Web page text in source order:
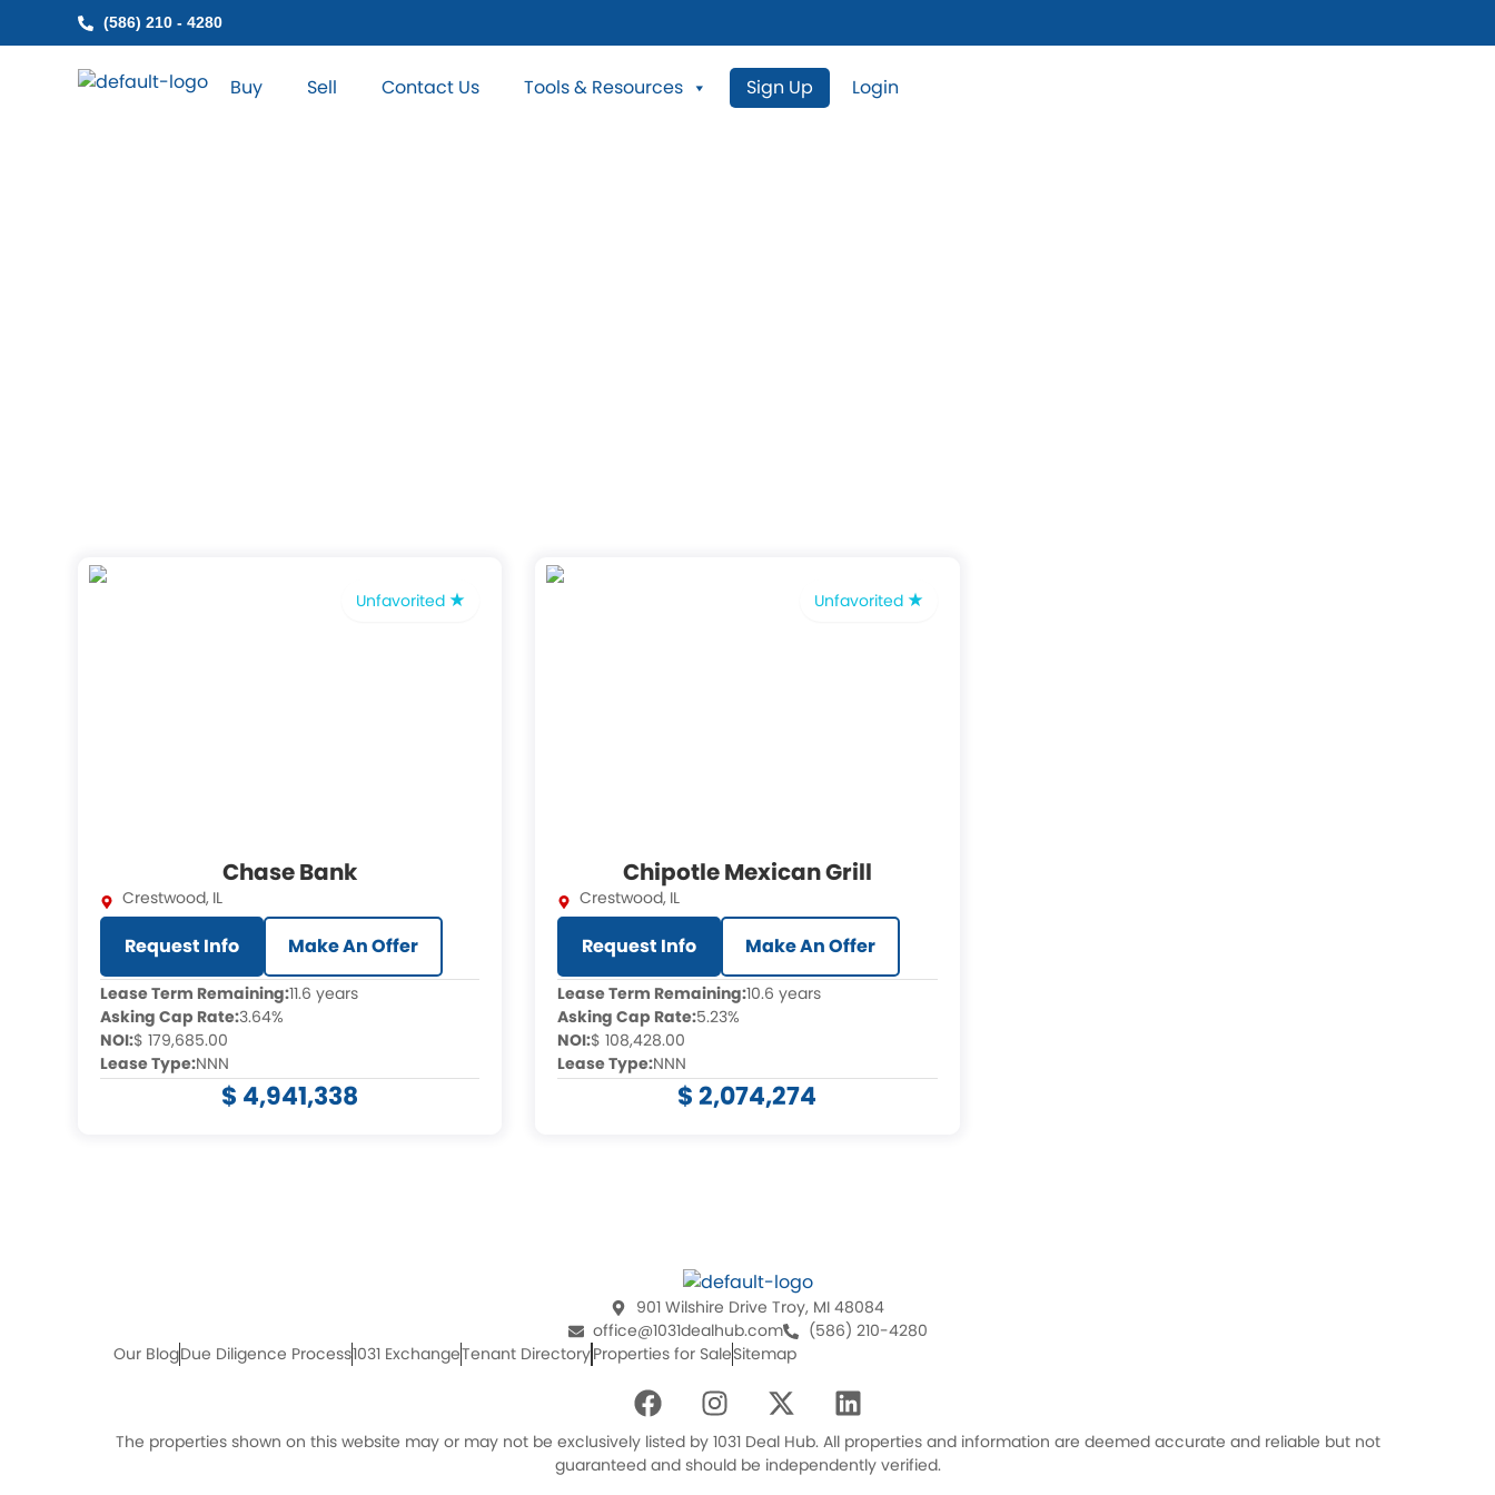
(586) 210 - 4280
Buy Sell Contact Us Tools & Resources Sign Up Login
Unfavorited
Chase Bank
Crestwood, IL
Request Info Make An Offer
Lease Term Remaining:11.6 years
Asking Cap Rate:3.64%
NOI:$ 179,685.00
Lease Type:NNN
$ 4,941,338
Unfavorited
Chipotle Mexican Grill
Crestwood, IL
Request Info Make An Offer
Lease Term Remaining:10.6 years
Asking Cap Rate:5.23%
NOI:$ 108,428.00
Lease Type:NNN
$ 2,074,274
901 Wilshire Drive Troy, MI 48084
office@1031dealhub.com
(586) 210-4280
Our BlogDue Diligence Process1031 ExchangeTenant DirectoryProperties for SaleSitemap
F
a
c
e
n
s
t
-
t
w
i
n
k
The properties shown on this website may or may not be exclusively listed by 1031 Deal Hub. All properties and information are deemed accurate and reliable but not
guaranteed and should be independently verified.